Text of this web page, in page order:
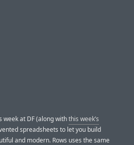
week at DF (along withthis week’s
spreadsheets to let you build
and modern. Rows uses the same